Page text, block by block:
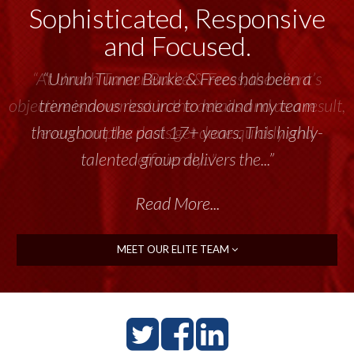
Sophisticated, Responsive
and Focused.
“Unruh Turner Burke & Frees has been a
tremendous resource to me and my team
throughout the past 17+ years. This highly-
talented group delivers the...”
Read More...
MEET OUR ELITE TEAM